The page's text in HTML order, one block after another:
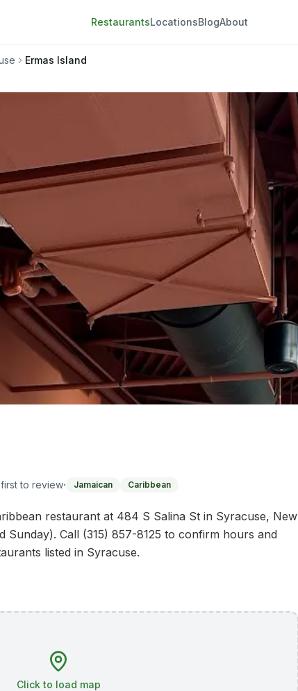
RestaurantsLocationsBlogAbout
Ermas Island
to review· Jamaican Caribbean
restaurant at 484 S Salina St in Syracuse, New
Sunday). Call (315) 857-8125 to confirm hours and
listed in Syracuse.
Click to load map